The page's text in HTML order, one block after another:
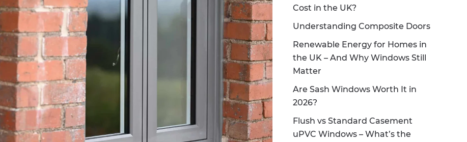
Cost in the UK?
Understanding Composite Doors
Renewable Energy for Homes in
the UK – And Why Windows Still
Matter
Are Sash Windows Worth It in
2026?
Flush vs Standard Casement
uPVC Windows – What’s the